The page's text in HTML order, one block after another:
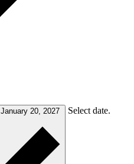
January 20, 2027 Select date.